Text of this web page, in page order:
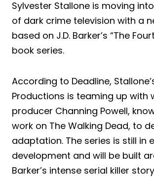
Sylvester Stallone is moving
of dark crime television with a
based on J.D. Barker’s “The
book series.
According to Deadline,
Productions is teaming up with
producer Channing Powell,
work on The Walking Dead, to
adaptation. The series is still in
development and will be built
Barker’s intense serial killer